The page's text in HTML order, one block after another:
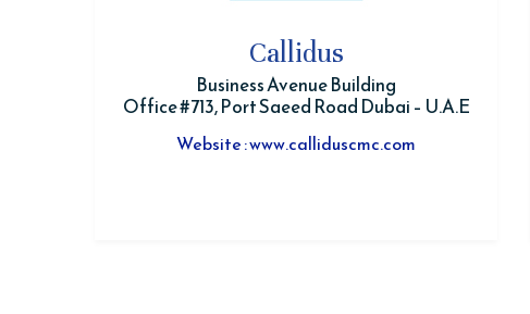
Callidus
Business Avenue Building
Office #713, Port Saeed Road Dubai – U.A.E
Website : www.calliduscmc.com